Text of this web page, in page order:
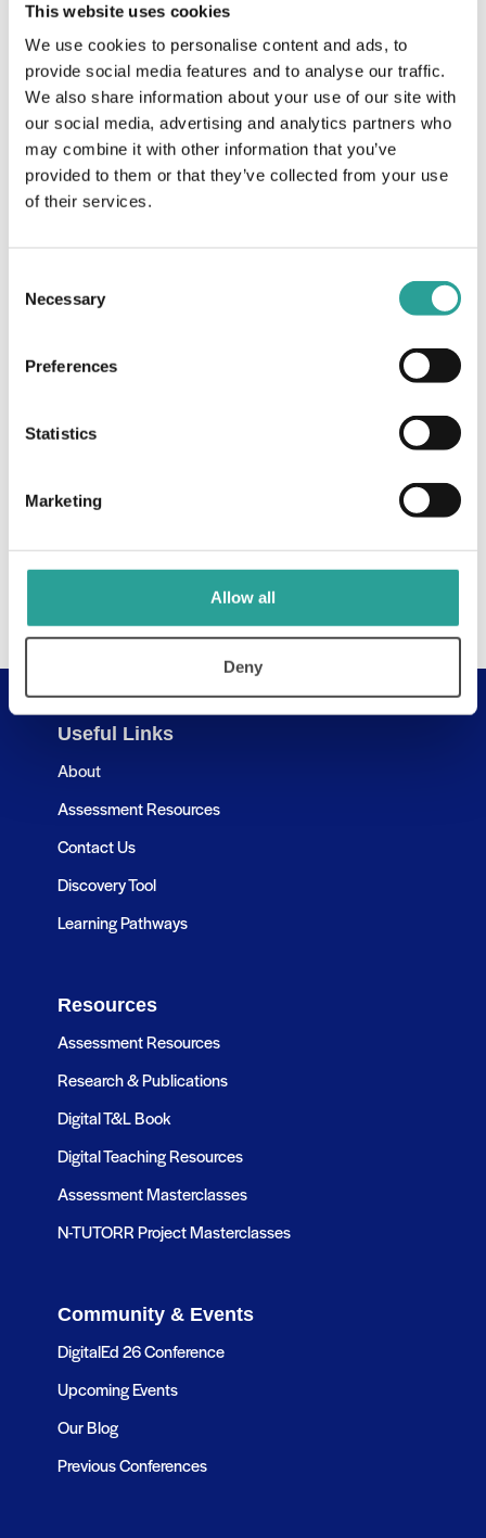
This website uses cookies
We use cookies to personalise content and ads, to
provide social media features and to analyse our traffic.
We also share information about your use of our site with
our social media, advertising and analytics partners who
may combine it with other information that you’ve
provided to them or that they’ve collected from your use
of their services.
Selection
Necessary
Preferences
Statistics
Marketing
Allow all
Deny
Virtual
OTHER
Session Leader
National Forum for the
Enhancement of Teaching &
Learning in Higher Education
(NFTL)
UCD LEAP: Engagement Monitoring and Remote
Useful Links
About
Assessment Resources
Contact Us
Discovery Tool
Learning Pathways
Resources
Assessment Resources
Research & Publications
Digital T&L Book
Digital Teaching Resources
Assessment Masterclasses
N-TUTORR Project Masterclasses
Community & Events
DigitalEd 26 Conference
Upcoming Events
Our Blog
Previous Conferences